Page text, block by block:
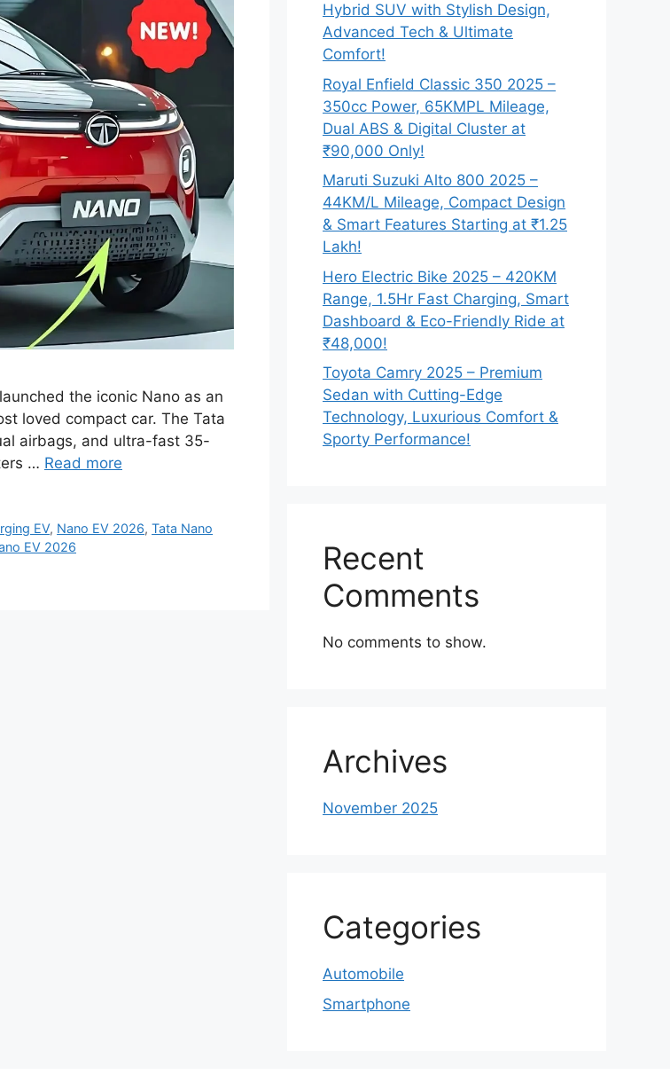
the iconic Nano as an
loved compact car. The Tata
airbags, and ultra-fast 35-
… Read more
EV, Nano EV 2026,Tata Nano
EV 2026
Hybrid SUV with Stylish Design,
Advanced Tech & Ultimate
Comfort!
Royal Enfield Classic 350 2025 –
350cc Power, 65KMPL Mileage,
Dual ABS & Digital Cluster at
₹90,000 Only!
Maruti Suzuki Alto 800 2025 –
44KM/L Mileage, Compact Design
& Smart Features Starting at ₹1.25
Lakh!
Hero Electric Bike 2025 – 420KM
Range, 1.5Hr Fast Charging, Smart
Dashboard & Eco-Friendly Ride at
₹48,000!
Toyota Camry 2025 – Premium
Sedan with Cutting-Edge
Technology, Luxurious Comfort &
Sporty Performance!
Recent
Comments
No comments to show.
Archives
November 2025
Categories
Automobile
Smartphone